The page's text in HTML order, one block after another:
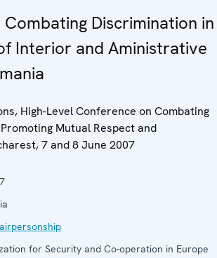
Discrimination in
Interior and Aministrative
High-Level Conference on Combating
Mutual Respect and
7 and 8 June 2007
for Security and Co-operation in Europe